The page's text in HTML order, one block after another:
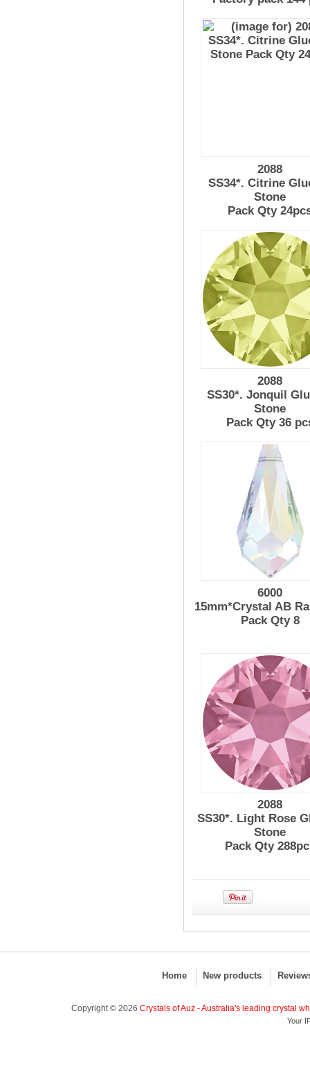
2088
SS34*. Citrine
Stone
Pack Qty
2088
SS30*. Jonquil
Stone
Pack Qty 36
6000
15mm*Crystal AB
Pack Qty 8
2088
SS30*. Light Rose
Stone
Pack Qty
Home New products
Copyright © 2026 Crystals of Auz - Australia's leading crystal
Your